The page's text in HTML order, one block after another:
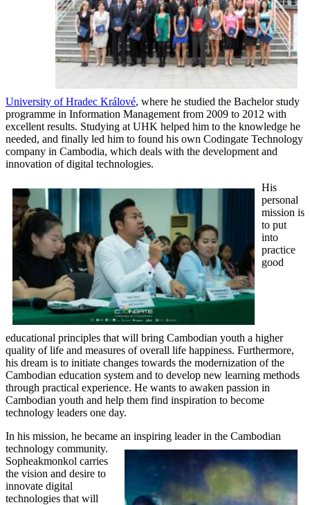
University of Hradec Králové, where he studied the Bachelor study
programme in Information Management from 2009 to 2012 with
excellent results. Studying at UHK helped him to the knowledge he
needed, and finally led him to found his own Codingate Technology
company in Cambodia, which deals with the development and
innovation of digital technologies.
His
personal
mission is
to put
into
practice
good
educational principles that will bring Cambodian youth a higher
quality of life and measures of overall life happiness. Furthermore,
his dream is to initiate changes towards the modernization of the
Cambodian education system and to develop new learning methods
through practical experience. He wants to awaken passion in
Cambodian youth and help them find inspiration to become
technology leaders one day.
In his mission, he became an inspiring leader in the Cambodian
technology community.
Sopheakmonkol carries
the vision and desire to
innovate digital
technologies that will